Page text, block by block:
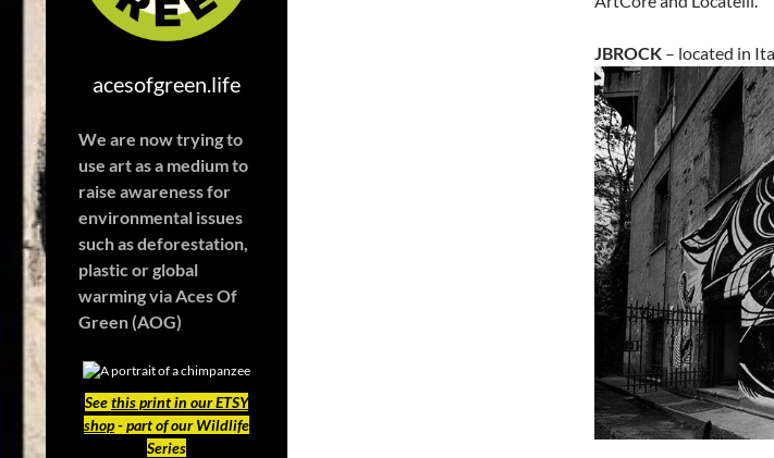
JBROCK – located in
acesofgreen.life
We are now trying to
use art as a medium to
raise awareness for
environmental issues
such as deforestation,
plastic or global
warmingvia Aces Of
Green (AOG)
Seethis print in our ETSY
shop- part of our Wildlife
Series